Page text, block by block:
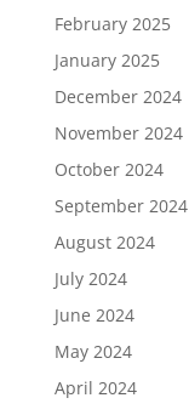
February 2025
January 2025
December 2024
November 2024
October 2024
September 2024
August 2024
July 2024
June 2024
May 2024
April 2024